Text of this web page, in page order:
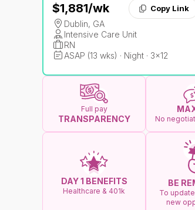
$1,881/wk Copy Link
Dublin, GA
Intensive Care Unit
RN
ASAP (13 wks) · Night · 3x12
Full pay
TRANSPARENCY No
DAY 1 BENEFITS
Healthcare & 401k
BE
To
new